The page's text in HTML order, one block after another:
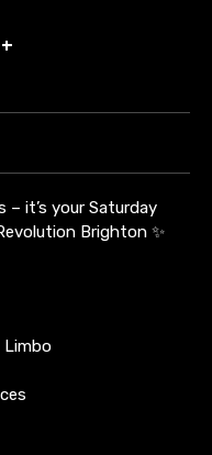
– it’s your Saturday
Brighton ✨
Limbo